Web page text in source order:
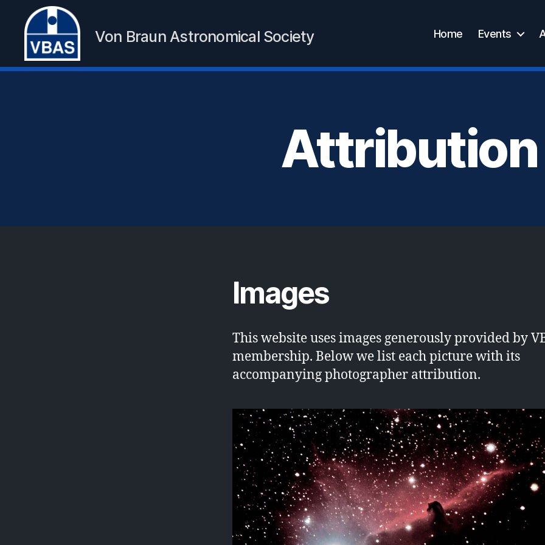
VBAS
Von Braun Astronomical Society Home Events
Attribution
Images
This website uses images generously provided by
membership. Below we list each picture with its
accompanying photographer attribution.